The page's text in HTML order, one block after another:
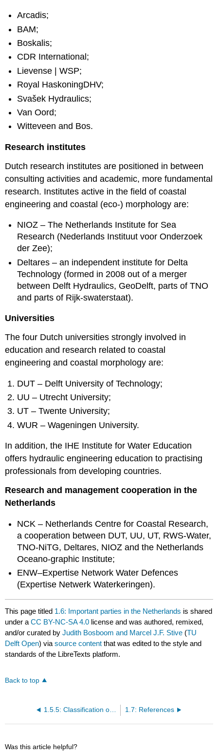
Arcadis;
BAM;
Boskalis;
CDR International;
Lievense | WSP;
Royal HaskoningDHV;
Svašek Hydraulics;
Van Oord;
Witteveen and Bos.
Research institutes
Dutch research institutes are positioned in between
consulting activities and academic, more fundamental
research. Institutes active in the field of coastal
engineering and coastal (eco-) morphology are:
NIOZ – The Netherlands Institute for Sea
Research (Nederlands Instituut voor Onderzoek
der Zee);
Deltares – an independent institute for Delta
Technology (formed in 2008 out of a merger
between Delft Hydraulics, GeoDelft, parts of TNO
and parts of Rijk-swaterstaat).
Universities
The four Dutch universities strongly involved in
education and research related to coastal
engineering and coastal morphology are:
DUT – Delft University of Technology;
UU – Utrecht University;
UT – Twente University;
WUR – Wageningen University.
In addition, the IHE Institute for Water Education
offers hydraulic engineering education to practising
professionals from developing countries.
Research and management cooperation in the
Netherlands
NCK – Netherlands Centre for Coastal Research,
a cooperation between DUT, UU, UT, RWS-Water,
TNO-NiTG, Deltares, NIOZ and the Netherlands
Oceano-graphic Institute;
ENW–Expertise Network Water Defences
(Expertise Netwerk Waterkeringen).
This page titled 1.6: Important parties in the Netherlands is shared
under aCC BY-NC-SA 4.0 license and was authored, remixed,
and/or curated byJudith Bosboom and Marcel J.F. Stive (TU
Delft Open) viasource content that was edited to the style and
standards of the LibreTexts platform.
Back to top
1.5.5: Classification of coastal systems 1.7: References
Was this article helpful?